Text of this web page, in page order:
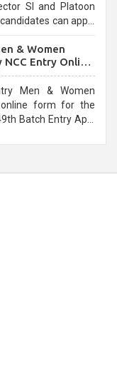
SI and Platoon
can apply
& Women
Entry Online
Men & Women
form for the
Batch Entry April